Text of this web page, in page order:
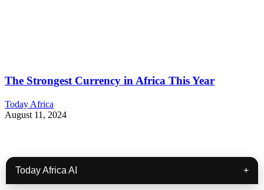
The Strongest Currency in Africa This Year
Today Africa
August 11, 2024
Today Africa AI +